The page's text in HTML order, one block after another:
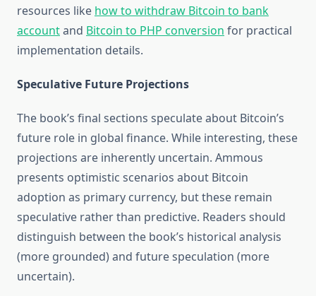
resources like how to withdraw Bitcoin to bank
accountand Bitcoin to PHP conversion for practical
implementation details.
Speculative Future Projections
The book’s final sections speculate about Bitcoin’s
future role in global finance. While interesting, these
projections are inherently uncertain. Ammous
presents optimistic scenarios about Bitcoin
adoption as primary currency, but these remain
speculative rather than predictive. Readers should
distinguish between the book’s historical analysis
(more grounded) and future speculation (more
uncertain).